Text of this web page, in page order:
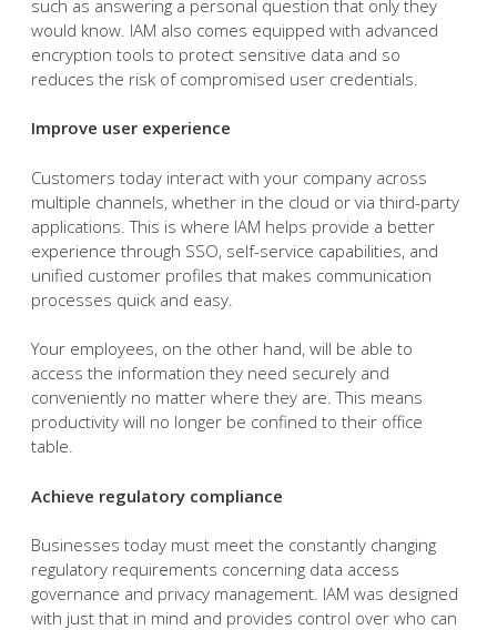
such as answering a personal question that only they
would know. IAM also comes equipped with advanced
encryption tools to protect sensitive data and so
reduces the risk of compromised user credentials.
Improve user experience
Customers today interact with your company across
multiple channels, whether in the cloud or via third-party
applications. This is where IAM helps provide a better
experience through SSO, self-service capabilities, and
unified customer profiles that makes communication
processes quick and easy.
Your employees, on the other hand, will be able to
access the information they need securely and
conveniently no matter where they are. This means
productivity will no longer be confined to their office
table.
Achieve regulatory compliance
Businesses today must meet the constantly changing
regulatory requirements concerning data access
governance and privacy management. IAM was designed
with just that in mind and provides control over who can